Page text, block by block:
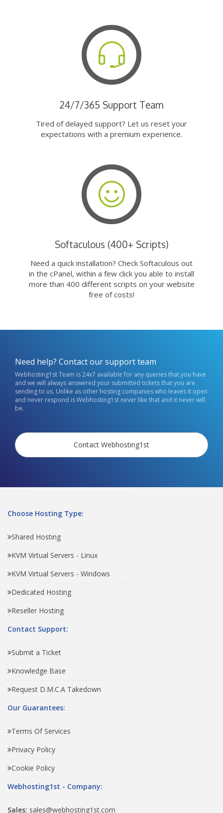
24/7/365 Support Team
Tired of delayed support? Let us reset your
expectations with a premium experience.
Softaculous (400+ Scripts)
Need a quick installation? Check Softaculous out
in the cPanel, within a few click you able to install
more than 400 different scripts on your website
free of costs!
Need help? Contact our support team
Webhosting1st Team is 24x7 available for any queries that you have
and we will always answered your submitted tickets that you are
sending to us. Unlike as other hosting companies who leaves it open
and never respond is Webhosting1st never like that and it never will
be.
Contact Webhosting1st
Choose Hosting Type:
Shared Hosting
KVM Virtual Servers - Linux
KVM Virtual Servers - Windows
Dedicated Hosting
Reseller Hosting
Contact Support:
Submit a Ticket
Knowledge Base
Request D.M.C.A Takedown
Our Guarantees:
Terms Of Services
Privacy Policy
Cookie Policy
Webhosting1st - Company:
Sales: sales@webhosting1st.com